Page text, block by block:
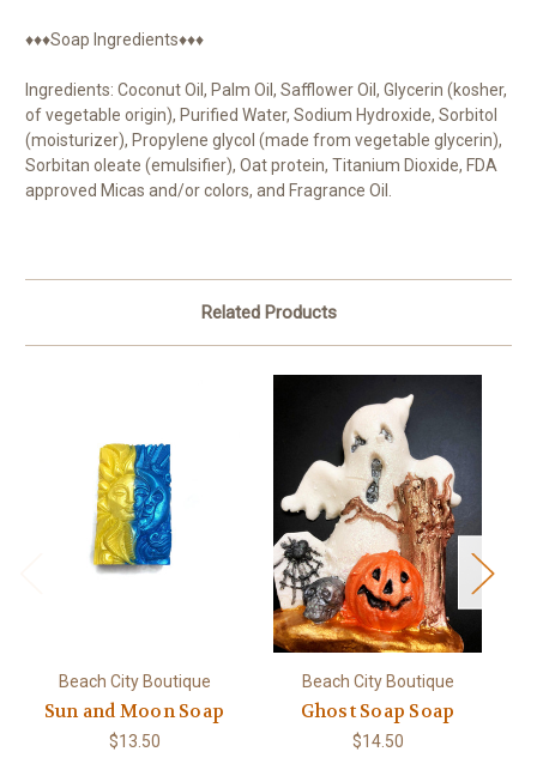
♦♦♦Soap Ingredients♦♦♦
Ingredients: Coconut Oil, Palm Oil, Safflower Oil, Glycerin (kosher,
of vegetable origin), Purified Water, Sodium Hydroxide, Sorbitol
(moisturizer), Propylene glycol (made from vegetable glycerin),
Sorbitan oleate (emulsifier), Oat protein, Titanium Dioxide, FDA
approved Micas and/or colors, and Fragrance Oil.
Related Products
Beach City Boutique
Sun and Moon Soap
$13.50
Beach City Boutique
Ghost Soap Soap
$14.50